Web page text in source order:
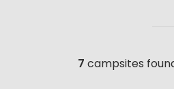
The
7 campsites